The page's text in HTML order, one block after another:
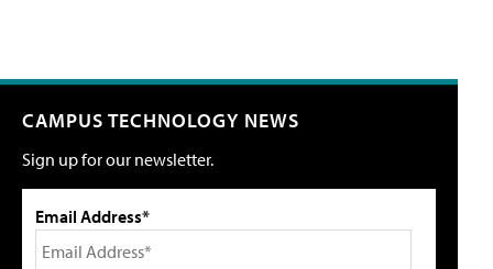
CAMPUS TECHNOLOGY NEWS
Sign up for our newsletter.
Email Address*